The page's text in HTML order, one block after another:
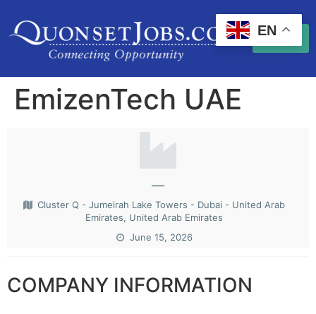
EmizenTech UAE
—
Cluster Q - Jumeirah Lake Towers - Dubai - United Arab
Emirates, United Arab Emirates
June 15, 2026
COMPANY INFORMATION
EN